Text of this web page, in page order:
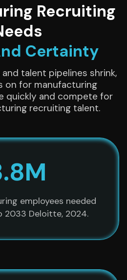
Recruiting
Certainty
talent pipelines shrink,
on for manufacturing
quickly and compete for
recruiting talent.
employees needed
Deloitte, 2024.